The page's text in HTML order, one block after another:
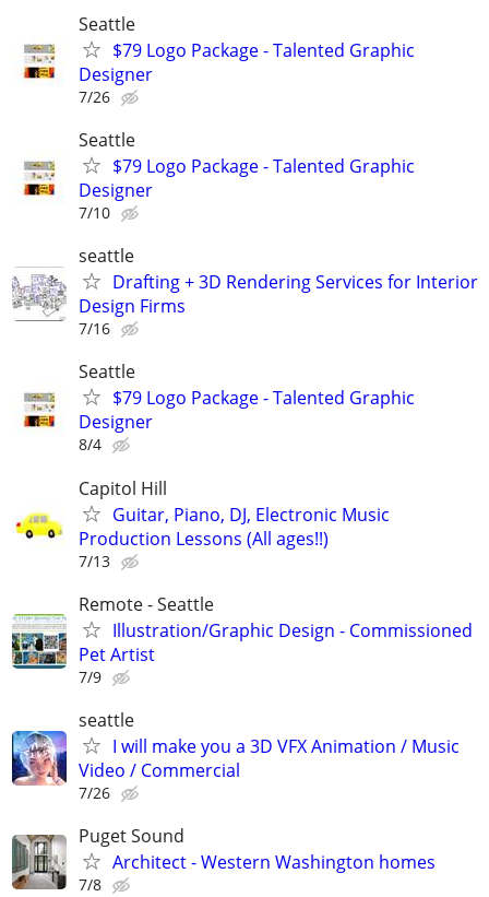
Seattle
$79 Logo Package - Talented Graphic
Designer
7/26
Seattle
$79 Logo Package - Talented Graphic
Designer
7/10
seattle
Drafting + 3D Rendering Services for Interior
Design Firms
7/16
Seattle
$79 Logo Package - Talented Graphic
Designer
8/4
Capitol Hill
Guitar, Piano, DJ, Electronic Music
Production Lessons (All ages!!)
7/13
Remote - Seattle
Illustration/Graphic Design - Commissioned
Pet Artist
7/9
seattle
I will make you a 3D VFX Animation / Music
Video / Commercial
7/26
Puget Sound
Architect - Western Washington homes
7/8